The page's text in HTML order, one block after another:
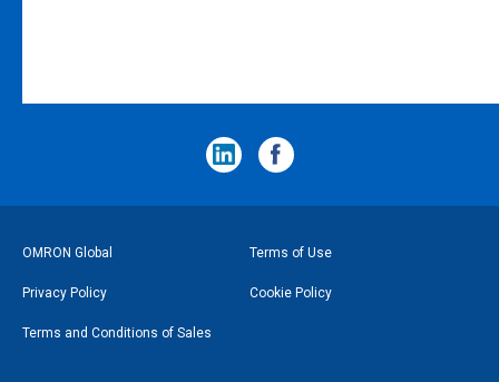
フ
ッ
タ
OMRON Global Terms of Use
Privacy Policy Cookie Policy
Terms and Conditions of Sales